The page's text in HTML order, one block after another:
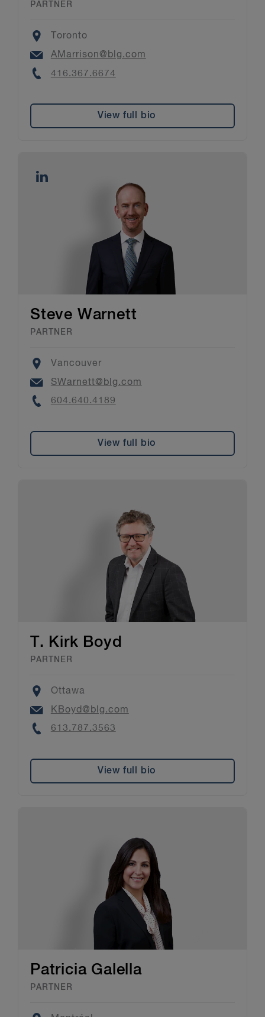
PARTNER
Location
Toronto
Email
AMarrison@blg.com
Phone
416.367.6674
View full bio
Steve Warnett
PARTNER
Location
Vancouver
Email
SWarnett@blg.com
Phone
604.640.4189
View full bio
T. Kirk Boyd
PARTNER
Location
Ottawa
Email
KBoyd@blg.com
Phone
613.787.3563
View full bio
Patricia Galella
PARTNER